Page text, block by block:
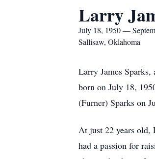
Larry
July 18, 1950 —
Sallisaw, Oklahoma
Larry James Sparks,
born on July 18,
(Furner) Sparks on
At just 22 years old,
had a passion for